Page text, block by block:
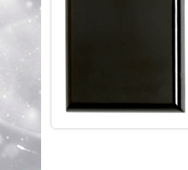
ECONOMY TROPHIES
TROPHY STREET CATALOGUE